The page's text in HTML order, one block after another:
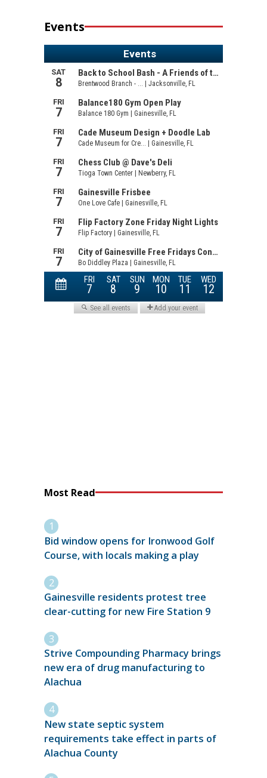
Events
Most Read
Bid window opens for Ironwood Golf
Course, with locals making a play
Gainesville residents protest tree
clear-cutting for new Fire Station 9
Strive Compounding Pharmacy brings
new era of drug manufacturing to
Alachua
New state septic system
requirements take effect in parts of
Alachua County